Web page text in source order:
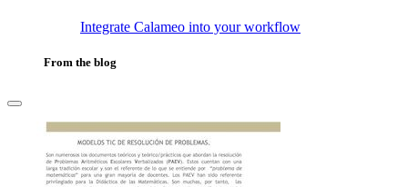
Integrate Calameo into your workflow
From the blog